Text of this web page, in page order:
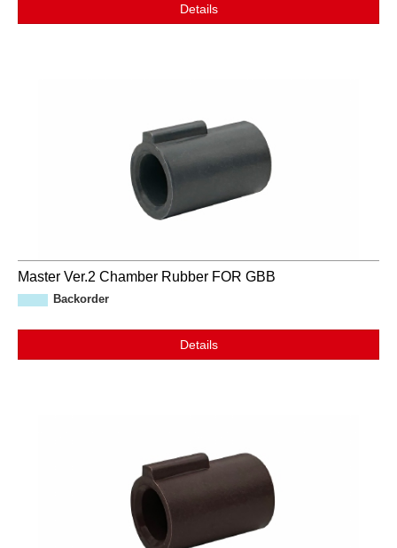
Details
Master Ver.2 Chamber Rubber FOR GBB
Backorder
Details